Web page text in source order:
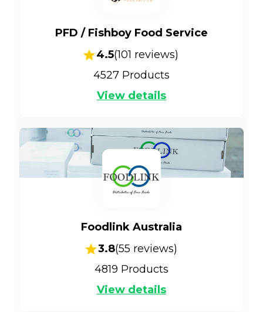
PFD / Fishboy Food Service
4.5(101 reviews)
4527 Products
View details
Foodlink Australia
3.8(55 reviews)
4819 Products
View details